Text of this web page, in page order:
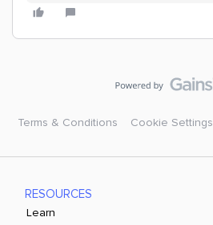
Terms & Conditions Cookie Settings
RESOURCES
Learn